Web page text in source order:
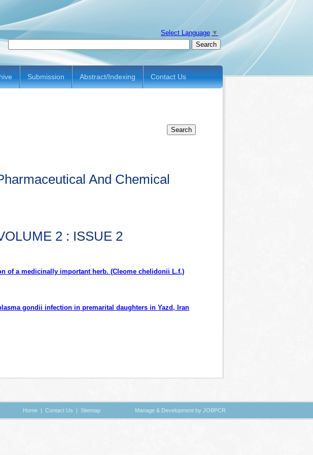
Select Language ▼
Submission Abstract/Indexing Contact Us
And Chemical
2 : ISSUE 2
of a medicinally important herb. (Cleome chelidonii L.f.)
gondii infection in premarital daughters in Yazd, Iran
Home | Contact Us | Sitemap Manage & Development by JOBPCR